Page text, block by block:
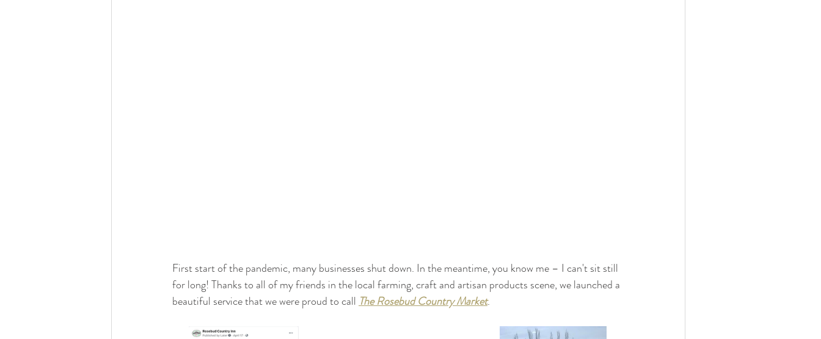
First start of the pandemic, many businesses shut down. In the meantime, you know me – I can't sit still
for long! Thanks to all of my friends in the local farming, craft and artisan products scene, we launched a
beautiful service that we were proud to call The Rosebud Country Market.